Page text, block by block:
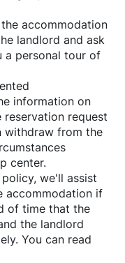
accommodation
landlord and ask
a personal tour of
information on
request
withdraw from the
center.
we'll assist
accommodation if
of time that the
the landlord
You can read